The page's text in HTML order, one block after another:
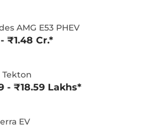
AMG E53 PHEV
₹1.48 Cr.*
Tekton
- ₹18.59 Lakhs*
EV